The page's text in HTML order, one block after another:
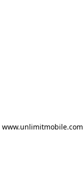
www.unlimitmobile.com